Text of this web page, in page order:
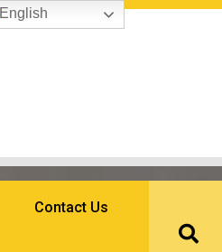
Contact Us
English